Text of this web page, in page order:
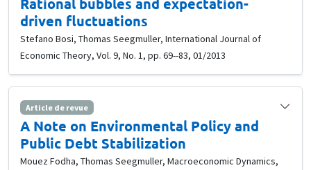
driven fluctuations
Stefano Bosi, Thomas Seegmuller, International Journal of
Economic Theory, Vol. 9, No. 1, pp. 69--83, 01/2013
Article de revue
A Note on Environmental Policy and
Public Debt Stabilization
Mouez Fodha, Thomas Seegmuller, Macroeconomic Dynamics,